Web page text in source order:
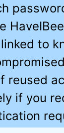
to
reused
if you